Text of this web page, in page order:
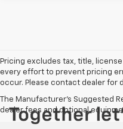
Pricing excludes tax, title,
every effort to prevent pricing
occur. Please contact dealer for
The Manufacturer's Suggested
dealer fees and optional